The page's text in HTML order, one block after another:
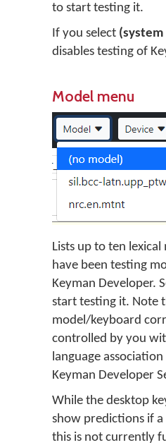
to start testing it.
If you select (system
disables testing of
Model menu
Lists up to ten
have been testing
Keyman Developer.
start testing it. Note
model/keyboard
controlled by you
language
Keyman Developer
While the desktop
show predictions if a
this is not currently